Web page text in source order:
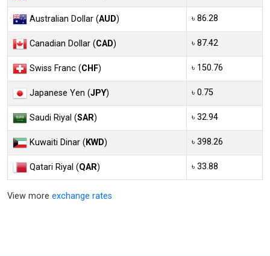
Australian Dollar (AUD) ৳ 86.28
Canadian Dollar (CAD) ৳ 87.42
Swiss Franc (CHF) ৳ 150.76
Japanese Yen (JPY) ৳ 0.75
Saudi Riyal (SAR) ৳ 32.94
Kuwaiti Dinar (KWD) ৳ 398.26
Qatari Riyal (QAR) ৳ 33.88
View more exchange rates